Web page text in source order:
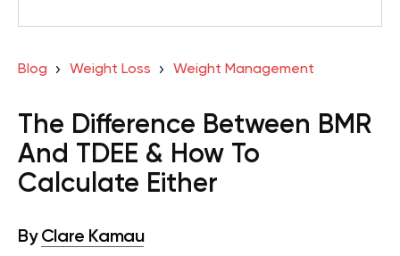
Blog Weight Loss Weight Management
The Difference Between BMR
And TDEE & How To
Calculate Either
By Clare Kamau